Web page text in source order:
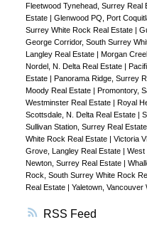
RSS
Fleetwood Tynehead, Surrey Real
Estate | Glenwood PQ, Port
Surrey White Rock Real Estate |
George Corridor, South Surrey
Langley Real Estate | Morgan
Nordel, N. Delta Real Estate |
Estate | Panorama Ridge, Surrey
Moody Real Estate | Promontory,
Westminster Real Estate | Royal
Scottsdale, N. Delta Real Estate |
Sullivan Station, Surrey Real Estate
White Rock Real Estate | Victoria
Grove, Langley Real Estate | West
Newton, Surrey Real Estate |
Rock, South Surrey White Rock
Real Estate | Yaletown, Vancouver